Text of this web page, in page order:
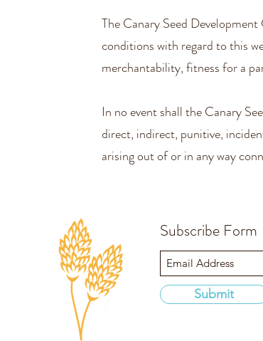
The Canary Seed
conditions with regard to this
merchantability, fitness for a
In no event shall the Canary
direct, indirect, punitive,
arising out of or in any way
Subscribe Form
Submit